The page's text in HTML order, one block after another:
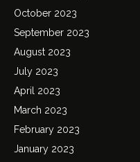
October 2023
September 2023
August 2023
July 2023
April 2023
March 2023
February 2023
January 2023